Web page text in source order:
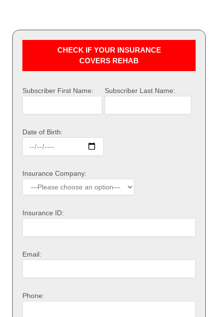
CHECK IF YOUR INSURANCE
COVERS REHAB
Subscriber First Name: Subscriber Last Name:
Date of Birth:
Insurance Company:
Insurance ID:
Email:
Phone: